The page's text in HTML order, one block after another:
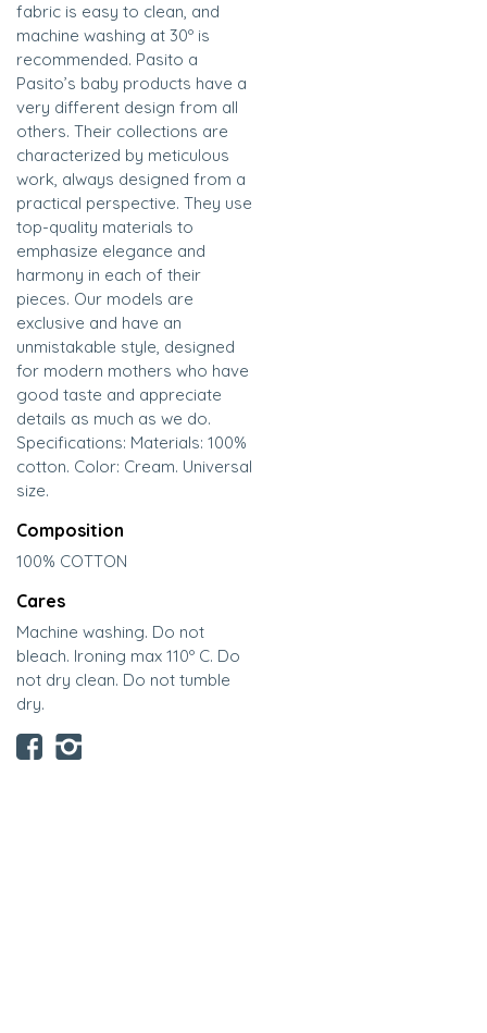
fabric is easy to clean, and
machine washing at 30º is
recommended. Pasito a
Pasito’s baby products have a
very different design from all
others. Their collections are
characterized by meticulous
work, always designed from a
practical perspective. They use
top-quality materials to
emphasize elegance and
harmony in each of their
pieces. Our models are
exclusive and have an
unmistakable style, designed
for modern mothers who have
good taste and appreciate
details as much as we do.
Specifications: Materials: 100%
cotton. Color: Cream. Universal
size.
Composition
100% COTTON
Cares
Machine washing. Do not
bleach. Ironing max 110º C. Do
not dry clean. Do not tumble
dry.